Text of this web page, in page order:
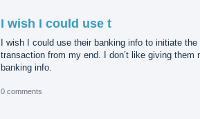
I wish I could use t
I wish I could use their banking info to initiate the
transaction from my end. I don’t like giving them
banking info.
0 comments